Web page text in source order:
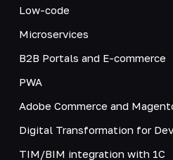
Low-code
Microservices
B2B Portals and E-commerce
PWA
Adobe Commerce and
Digital Transformation for
TIM/BIM integration with 1C